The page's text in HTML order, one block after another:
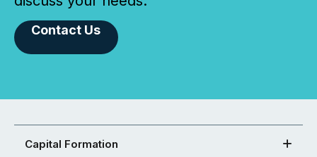
Contact Us
Capital Formation